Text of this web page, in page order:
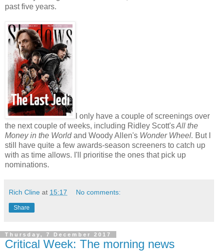
past five years.
I only have a couple of screenings over
the next couple of weeks, including Ridley Scott'sAll the
Money in the Worldand Woody Allen's Wonder Wheel. But I
still have quite a few awards-season screeners to catch up
with as time allows. I'll prioritise the ones that pick up
nominations.
Rich Cline at 15:17 No comments:
Share
Thursday, 7 December 2017
Critical Week: The morning news